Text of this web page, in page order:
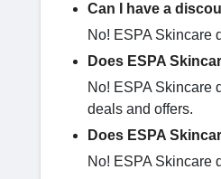
Can I have a
No! ESPA Skincare
Does ESPA
No! ESPA Skincare
deals and offers.
Does ESPA
No! ESPA Skincare